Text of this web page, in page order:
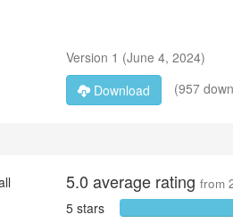
Version 1 (June 4, 2024)
Download
(957
5.0 average rating from
5 stars